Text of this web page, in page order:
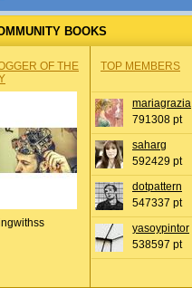
BOOKS
OF THE
TOP MEMBERS
mariagrazia
791308 pt
saharg
592429 pt
dotpattern
547337 pt
yasoypintor
538597 pt